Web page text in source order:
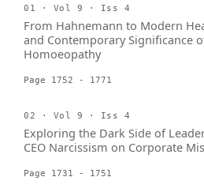
01 · Vol 9 · Iss 4
From Hahnemann to Modern
and Contemporary Significance
Homoeopathy
Page 1752 - 1771
02 · Vol 9 · Iss 4
Exploring the Dark Side of
CEO Narcissism on Corporate
Page 1731 - 1751